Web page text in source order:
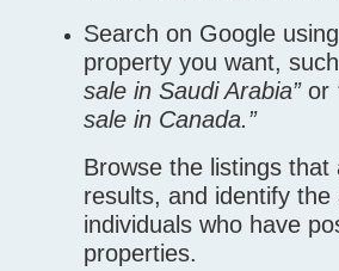
Search on Google
property you want,
sale in Saudi Arabia”or
sale in Canada.”
Browse the listings that
results, and identify the
individuals who have
properties.